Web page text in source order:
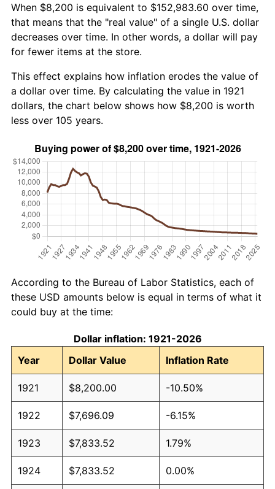
When $8,200 is equivalent to $152,983.60 over time,
that means that the "real value" of a single U.S. dollar
decreases over time. In other words, a dollar will pay
for fewer items at the store.
This effect explains how inflation erodes the value of
a dollar over time. By calculating the value in 1921
dollars, the chart below shows how $8,200 is worth
less over 105 years.
According to the Bureau of Labor Statistics, each of
these USD amounts below is equal in terms of what it
could buy at the time:
Dollar inflation: 1921-2026
Year
Dollar Value Inflation Rate
1921 $8,200.00 -10.50%
1922 $7,696.09 -6.15%
1923 $7,833.52 1.79%
1924 $7,833.52 0.00%